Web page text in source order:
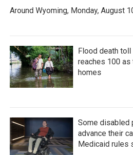
Around Wyoming, Monday, August
Flood death
reaches 100
homes
Some disabled
advance their
Medicaid rules